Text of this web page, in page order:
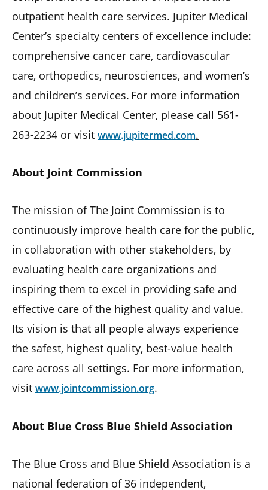
outpatient health care services. Jupiter Medical
Center’s specialty centers of excellence include:
comprehensive cancer care, cardiovascular
care, orthopedics, neurosciences, and women’s
and children’s services. For more information
about Jupiter Medical Center, please call 561-
263-2234 or visit www.jupitermed.com.
About Joint Commission
The mission of The Joint Commission is to
continuously improve health care for the public,
in collaboration with other stakeholders, by
evaluating health care organizations and
inspiring them to excel in providing safe and
effective care of the highest quality and value.
Its vision is that all people always experience
the safest, highest quality, best-value health
care across all settings. For more information,
visit www.jointcommission.org.
About Blue Cross Blue Shield Association
The Blue Cross and Blue Shield Association is a
national federation of 36 independent,